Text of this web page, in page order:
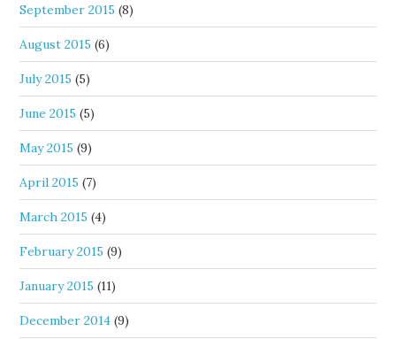
September 2015 (8)
August 2015 (6)
July 2015 (5)
June 2015 (5)
May 2015 (9)
April 2015 (7)
March 2015 (4)
February 2015 (9)
January 2015 (11)
December 2014 (9)